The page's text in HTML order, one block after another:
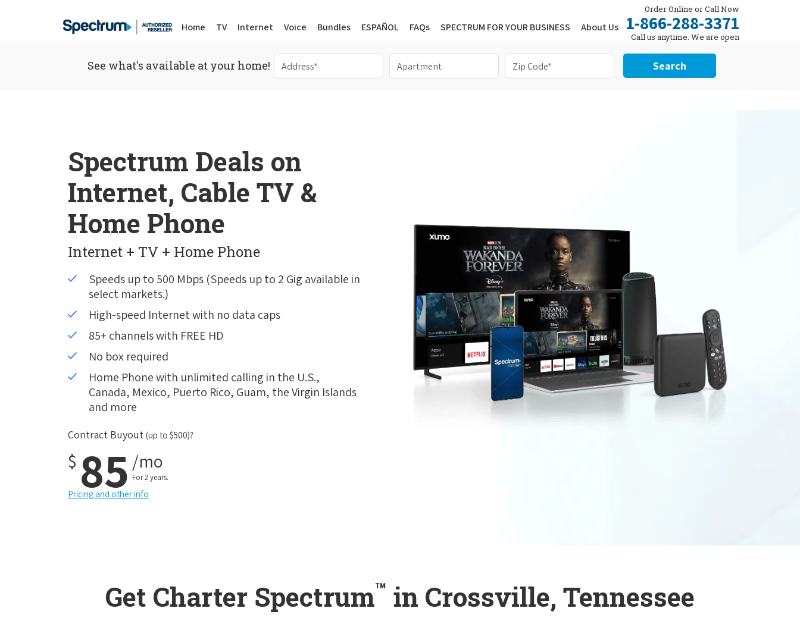
Home TV Internet Voice Bundles ESPAÑOL FAQs SPECTRUM FOR YOUR BUSINESS About Us
Order Online or Call Now
1-866-288-3371
Call us anytime. We are open
24/7.
See what's available at your home! Search
Spectrum Deals on
Internet, Cable TV &
Home Phone
Internet + TV + Home Phone
Speeds up to 500 Mbps (Speeds up to 2 Gig available in
select markets.)
High-speed Internet with no data caps
85+ channels with FREE HD
No box required
Home Phone with unlimited calling in the U.S.,
Canada, Mexico, Puerto Rico, Guam, the Virgin Islands
and more
Contract Buyout (up to $500)?
$ 85 /mo
For 2 years.
Pricing and other info
Get Charter Spectrum™ in Crossville, Tennessee